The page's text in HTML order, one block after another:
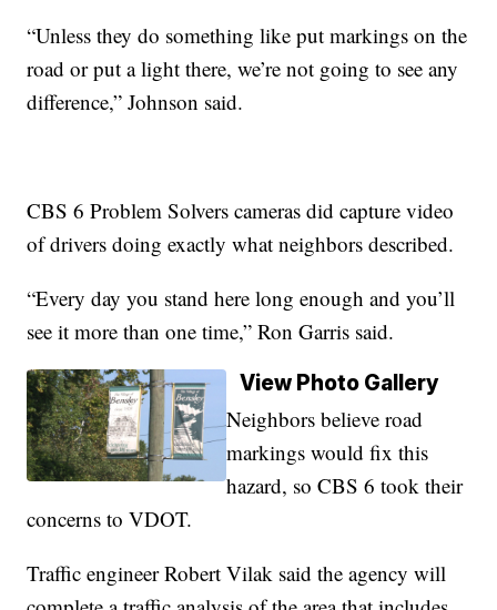
“Unless they do something like put markings on the
road or put a light there, we’re not going to see any
difference,” Johnson said.
CBS 6 Problem Solvers cameras did capture video
of drivers doing exactly what neighbors described.
“Every day you stand here long enough and you’ll
see it more than one time,” Ron Garris said.
View Photo Gallery
Neighbors believe road
markings would fix this
hazard, so CBS 6 took their
concerns to VDOT.
Traffic engineer Robert Vilak said the agency will